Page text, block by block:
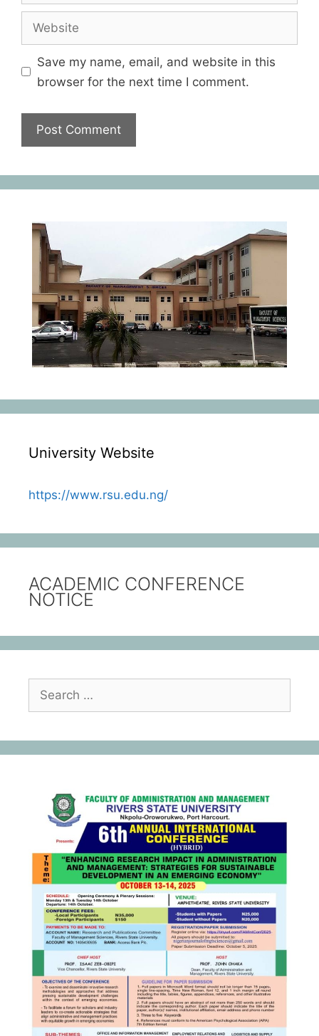
Save my name, email, and website in this
browser for the next time I comment.
University Website
https://www.rsu.edu.ng/
ACADEMIC CONFERENCE
NOTICE